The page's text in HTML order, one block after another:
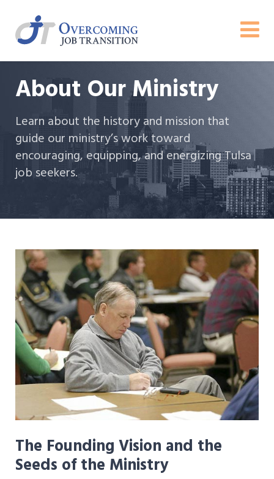
About Our Ministry
Learn about the history and mission that
guide our ministry’s work toward
encouraging, equipping, and energizing Tulsa
job seekers.
The Founding Vision and the
Seeds of the Ministry